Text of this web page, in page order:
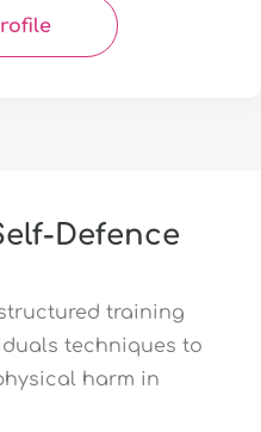
Defence
training
techniques to
harm in